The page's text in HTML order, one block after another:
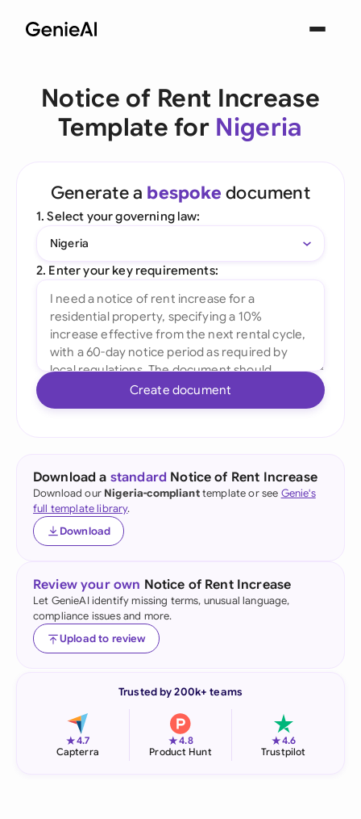
Notice of Rent Increase
Template for Nigeria
Generate a bespoke document
1. Select your governing law:
Nigeria
2. Enter your key requirements:
Create document
Download a standard Notice of Rent Increase
Download our Nigeria-complianttemplate or see Genie's
full template library.
Download
Review your own Notice of Rent Increase
Let GenieAI identify missing terms, unusual language,
compliance issues and more.
Upload to review
Trusted by 200k+ teams
★4.7
Capterra
★4.8
Product Hunt
★4.6
Trustpilot